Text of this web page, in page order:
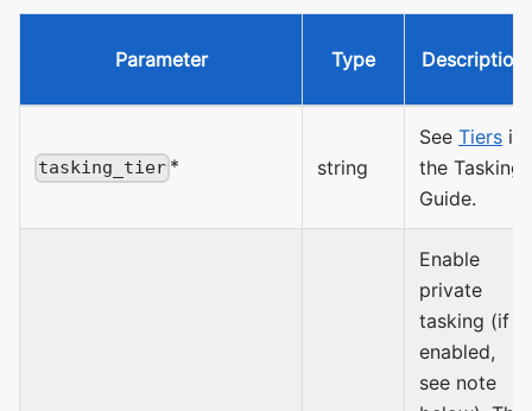
Parameter Type Description
tasking_tier * string
See Tiers in
the Tasking
Guide.
Enable
private
tasking (if
enabled,
see note